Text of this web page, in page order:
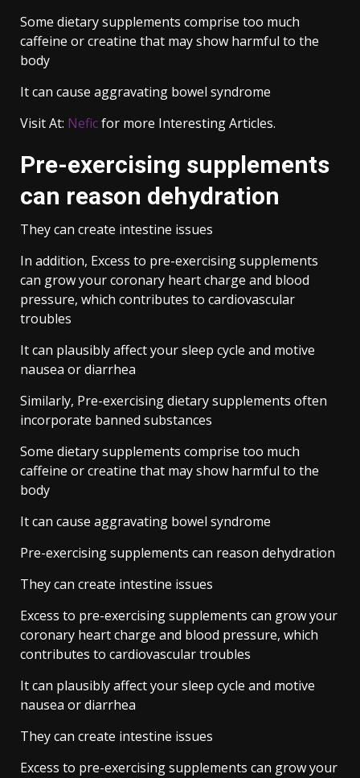
Some dietary supplements comprise too much
caffeine or creatine that may show harmful to the
body
It can cause aggravating bowel syndrome
Visit At: Neficfor more Interesting Articles.
Pre-exercising supplements
can reason dehydration
They can create intestine issues
In addition, Excess to pre-exercising supplements
can grow your coronary heart charge and blood
pressure, which contributes to cardiovascular
troubles
It can plausibly affect your sleep cycle and motive
nausea or diarrhea
Similarly, Pre-exercising dietary supplements often
incorporate banned substances
Some dietary supplements comprise too much
caffeine or creatine that may show harmful to the
body
It can cause aggravating bowel syndrome
Pre-exercising supplements can reason dehydration
They can create intestine issues
Excess to pre-exercising supplements can grow your
coronary heart charge and blood pressure, which
contributes to cardiovascular troubles
It can plausibly affect your sleep cycle and motive
nausea or diarrhea
They can create intestine issues
Excess to pre-exercising supplements can grow your